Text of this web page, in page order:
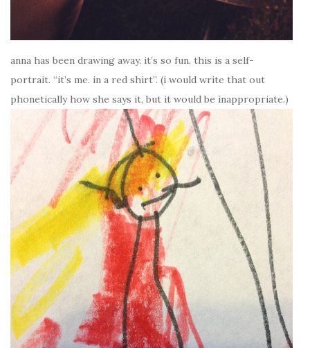
anna has been drawing away. it’s so fun. this is a self-
portrait. “it’s me. in a red shirt”. (i would write that out
phonetically how she says it, but it would be inappropriate.)